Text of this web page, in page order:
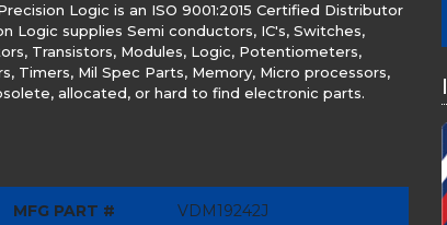
Logic is an ISO 9001:2015 Certified Distributor
Logic supplies Semi conductors, IC's, Switches,
Transistors, Modules, Logic, Potentiometers,
Timers, Mil Spec Parts, Memory, Micro processors,
allocated, or hard to find electronic parts.
MFG PART #
VDM19242J